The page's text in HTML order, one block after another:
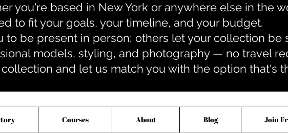
you're based in New York or anywhere else in the
to fit your goals, your timeline, and your budget.
to be present in person; others let your collection be
models, styling, and photography — no travel
and let us match you with the option that's
Courses About Blog Join